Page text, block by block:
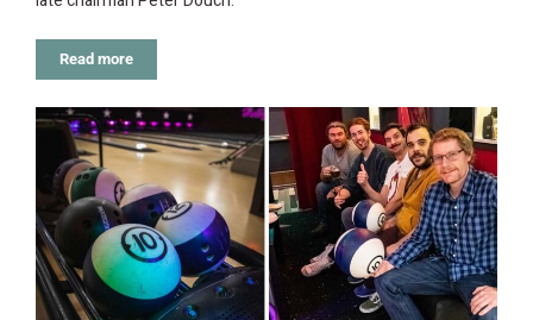
Read more